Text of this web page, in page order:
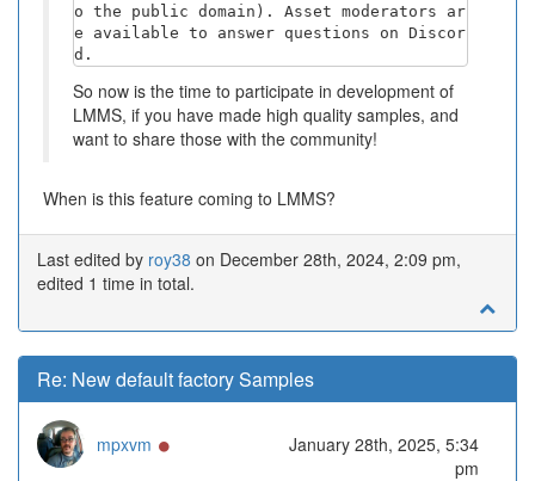
o the public domain). Asset moderators ar
e available to answer questions on Discor
d.
So now is the time to participate in development of
LMMS, if you have made high quality samples, and
want to share those with the community!
When is this feature coming to LMMS?
Last edited by roy38 on December 28th, 2024, 2:09 pm,
edited 1 time in total.
Re: New default factory Samples
mpxvm
January 28th, 2025, 5:34
pm